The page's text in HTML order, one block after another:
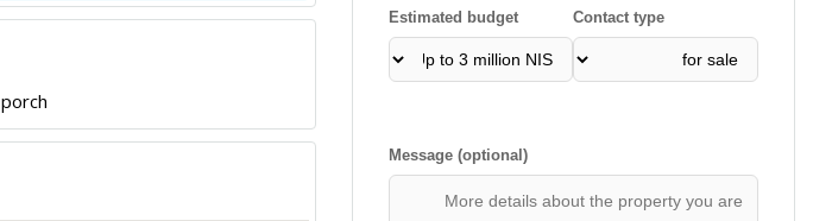
porch
Contact type
Estimated budget
Message (optional)